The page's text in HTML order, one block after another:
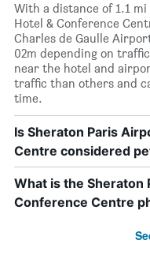
With a distance of 1.1
Hotel & Conference
Charles de Gaulle
02m depending on
near the hotel and
traffic than others and
time.
Is Sheraton Paris
Centre considered
What is the Sheraton
Conference Centre